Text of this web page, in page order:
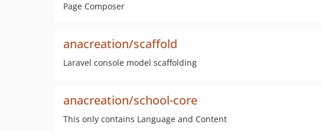
Page Composer
anacreation/scaffold
Laravel console model scaffolding
anacreation/school-core
This only contains Language and Content